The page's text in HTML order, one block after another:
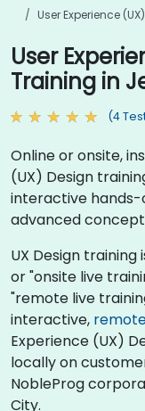
User Experience
User
Training in
(4
Online or onsite,
(UX) Design
interactive
advanced
UX Design training
or "onsite live
"remote live
interactive,
Experience (UX)
locally on
NobleProg
City.